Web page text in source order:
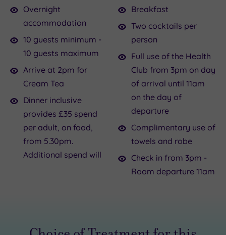
gal
pals?
Sometimes
something
with
more
pizzazz
than
Netflix
set
tone,
check-
to
your
room
from
3pm.
leisure
Overnight
accommodation
10 guests minimum -
10 guests maximum
Arrive at 2pm for
Cream Tea
Dinner inclusive
provides £35 spend
per adult, on food,
from 5.30pm.
Additional spend will
Breakfast
Two cocktails per
person
Full use of the Health
Club from 3pm on day
of arrival until 11am
on the day of
departure
Complimentary use of
towels and robe
Check in from 3pm -
Room departure 11am